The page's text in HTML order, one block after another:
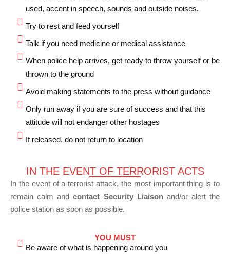
used, accent in speech, sounds and outside noises.
Try to rest and feed yourself
Talk if you need medicine or medical assistance
When police help arrives, get ready to throw yourself or be
thrown to the ground
Avoid making statements to the press without guidance
Only run away if you are sure of success and that this
attitude will not endanger other hostages
If released, do not return to location
IN THE EVENT OF TERRORIST ACTS
In the event of a terrorist attack, the most important thing is to
remain calm andcontact Security Liaisonand/or alert the
police station as soon as possible.
YOU MUST
Be aware of what is happening around you